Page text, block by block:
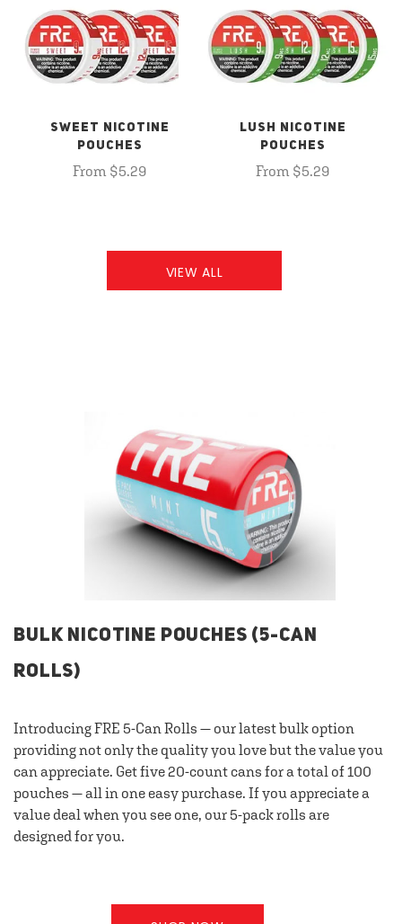
SWEET NICOTINE
POUCHES
From $5.29
LUSH NICOTINE
POUCHES
From $5.29
VIEW ALL
BULK NICOTINE POUCHES (5-CAN
ROLLS)
Introducing FRE 5-Can Rolls — our latest bulk option
providing not only the quality you love but the value you
can appreciate. Get five 20-count cans for a total of 100
pouches — all in one easy purchase. If you appreciate a
value deal when you see one, our 5-pack rolls are
designed for you.